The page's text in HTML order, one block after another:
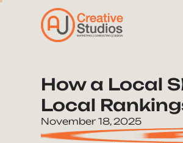
How a Local
Local
November 18, 2025